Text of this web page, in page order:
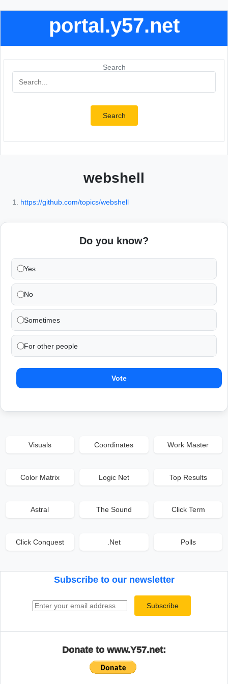
portal.y57.net
Search
Search
webshell
https://github.com/topics/webshell
Do you know?
Yes
No
Sometimes
For other people
Vote
Visuals Coordinates Work Master
Color Matrix Logic Net Top Results
Astral The Sound Click Term
Click Conquest .Net Polls
Subscribe to our newsletter
Subscribe
Donate to www.Y57.net: